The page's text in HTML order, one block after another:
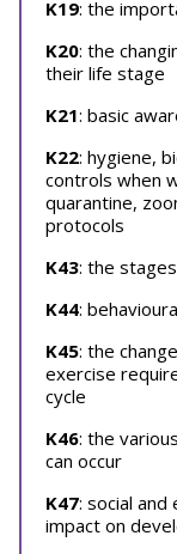
K19: the
K20: the
their life stage
K21: basic
K22: hygiene,
controls when
quarantine,
protocols
K43: the
K44:
K45: the
exercise
cycle
K46: the
can occur
K47: social and
impact on